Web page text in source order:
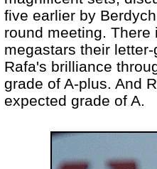
five earlier by
round meeting.
megastars their
Rafa's brilliance
grade of A-plus. And
expected grade of A.